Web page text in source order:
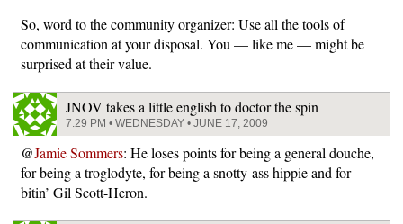
So, word to the community organizer: Use all the tools of
communication at your disposal. You — like me — might be
surprised at their value.
JNOV takes a little english to doctor the spin
7:29 PM • WEDNESDAY • JUNE 17, 2009
@Jamie Sommers: He loses points for being a general douche,
for being a troglodyte, for being a snotty-ass hippie and for
bitin’ Gil Scott-Heron.